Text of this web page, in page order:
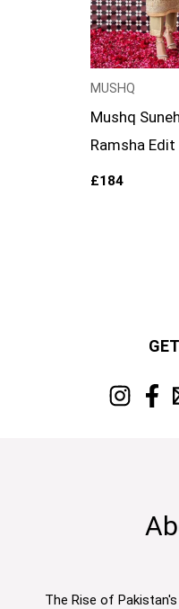
MUSHQ
Mushq
Ramsha
£184
The Rise of